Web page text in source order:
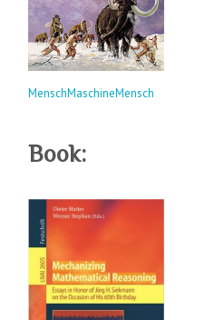
MenschMaschineMensch
Book: